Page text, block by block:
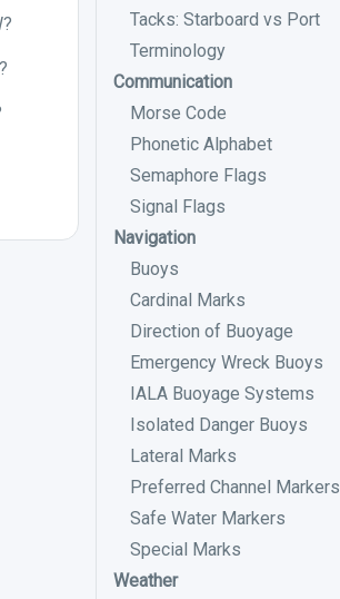
Tacks: Starboard vs Port
Terminology
Communication
Morse Code
Phonetic Alphabet
Semaphore Flags
Signal Flags
Navigation
Buoys
Cardinal Marks
Direction of Buoyage
Emergency Wreck Buoys
IALA Buoyage Systems
Isolated Danger Buoys
Lateral Marks
Preferred Channel Markers
Safe Water Markers
Special Marks
Weather